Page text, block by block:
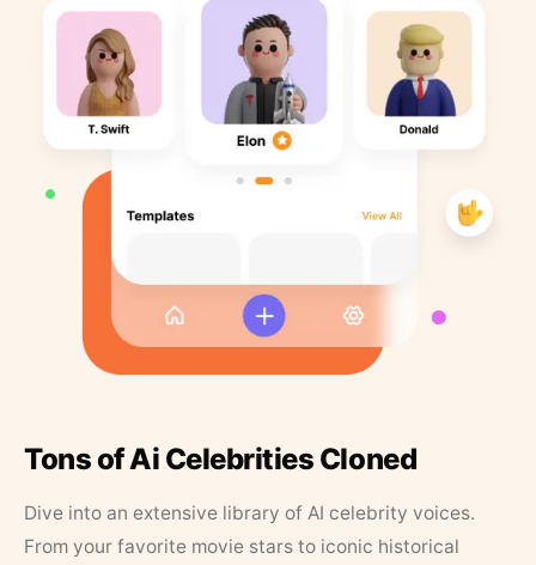
Tons of Ai Celebrities Cloned
Dive into an extensive library of AI celebrity voices.
From your favorite movie stars to iconic historical